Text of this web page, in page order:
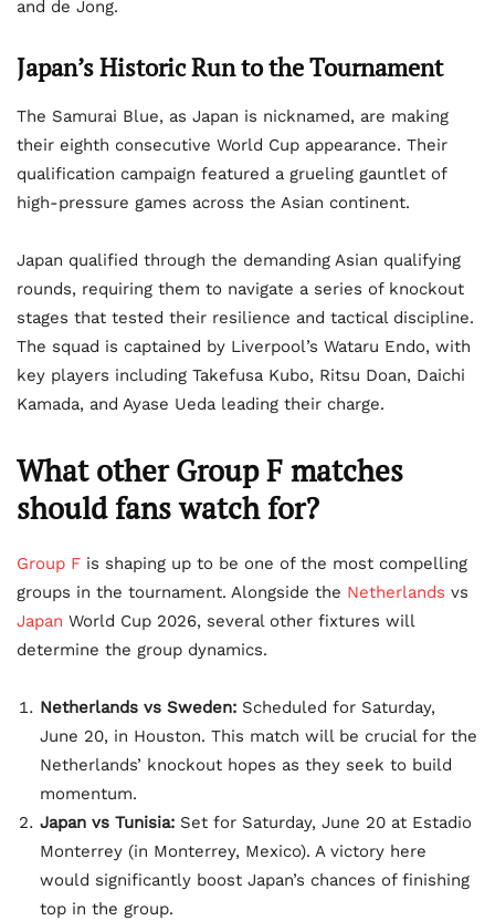
and de Jong.
Japan’s Historic Run to the Tournament
The Samurai Blue, as Japan is nicknamed, are making
their eighth consecutive World Cup appearance. Their
qualification campaign featured a grueling gauntlet of
high-pressure games across the Asian continent.
Japan qualified through the demanding Asian qualifying
rounds, requiring them to navigate a series of knockout
stages that tested their resilience and tactical discipline.
The squad is captained by Liverpool’s Wataru Endo, with
key players including Takefusa Kubo, Ritsu Doan, Daichi
Kamada, and Ayase Ueda leading their charge.
What other Group F matches
should fans watch for?
Group F is shaping up to be one of the most compelling
groups in the tournament. Alongside the Netherlands vs
Japan World Cup 2026, several other fixtures will
determine the group dynamics.
Netherlands vs Sweden: Scheduled for Saturday,
June 20, in Houston. This match will be crucial for the
Netherlands’ knockout hopes as they seek to build
momentum.
Japan vs Tunisia: Set for Saturday, June 20 at Estadio
Monterrey (in Monterrey, Mexico). A victory here
would significantly boost Japan’s chances of finishing
top in the group.